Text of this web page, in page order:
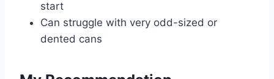
start
Can struggle with very odd-sized or
dented cans